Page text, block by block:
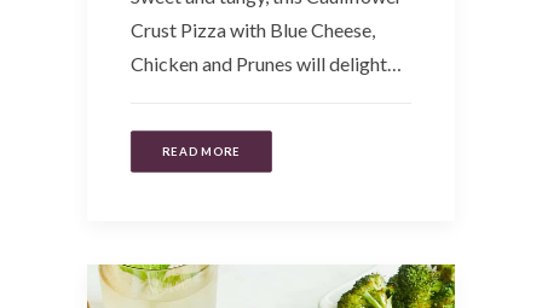
Crust Pizza with Blue Cheese,
Chicken and Prunes will delight…
READ MORE